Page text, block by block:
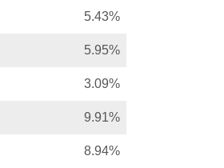
5.43%
5.95%
3.09%
9.91%
8.94%